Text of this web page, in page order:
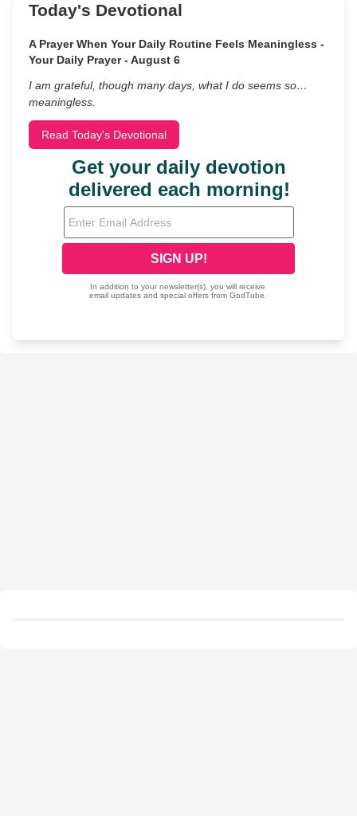
Today's Devotional
A Prayer When Your Daily Routine Feels Meaningless -
Your Daily Prayer - August 6
I am grateful, though many days, what I do seems so…
meaningless.
Read Today's Devotional